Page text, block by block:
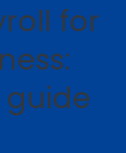
for